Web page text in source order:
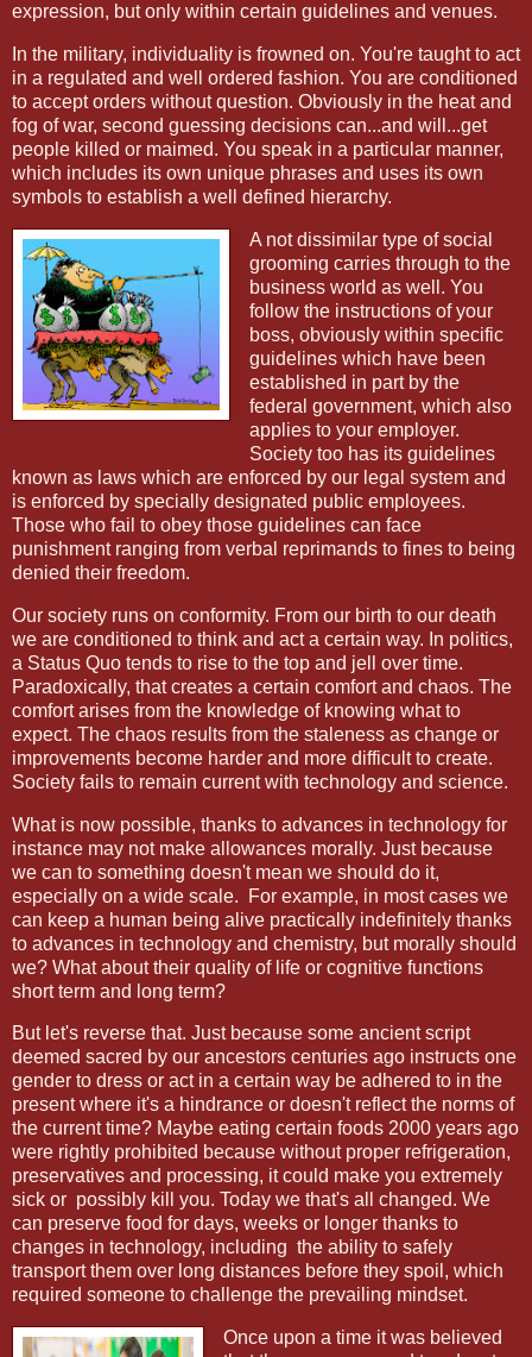
expression, but only within certain guidelines and venues.
In the military, individuality is frowned on. You're taught to act
in a regulated and well ordered fashion. You are conditioned
to accept orders without question. Obviously in the heat and
fog of war, second guessing decisions can...and will...get
people killed or maimed. You speak in a particular manner,
which includes its own unique phrases and uses its own
symbols to establish a well defined hierarchy.
A not dissimilar type of social
grooming carries through to the
business world as well. You
follow the instructions of your
boss, obviously within specific
guidelines which have been
established in part by the
federal government, which also
applies to your employer.
Society too has its guidelines
known as laws which are enforced by our legal system and
is enforced by specially designated public employees.
Those who fail to obey those guidelines can face
punishment ranging from verbal reprimands to fines to being
denied their freedom.
Our society runs on conformity. From our birth to our death
we are conditioned to think and act a certain way. In politics,
a Status Quo tends to rise to the top and jell over time.
Paradoxically, that creates a certain comfort and chaos. The
comfort arises from the knowledge of knowing what to
expect. The chaos results from the staleness as change or
improvements become harder and more difficult to create.
Society fails to remain current with technology and science.
What is now possible, thanks to advances in technology for
instance may not make allowances morally. Just because
we can to something doesn't mean we should do it,
especially on a wide scale. For example, in most cases we
can keep a human being alive practically indefinitely thanks
to advances in technology and chemistry, but morally should
we? What about their quality of life or cognitive functions
short term and long term?
But let's reverse that. Just because some ancient script
deemed sacred by our ancestors centuries ago instructs one
gender to dress or act in a certain way be adhered to in the
present where it's a hindrance or doesn't reflect the norms of
the current time? Maybe eating certain foods 2000 years ago
were rightly prohibited because without proper refrigeration,
preservatives and processing, it could make you extremely
sick or possibly kill you. Today we that's all changed. We
can preserve food for days, weeks or longer thanks to
changes in technology, including the ability to safely
transport them over long distances before they spoil, which
required someone to challenge the prevailing mindset.
Once upon a time it was believed